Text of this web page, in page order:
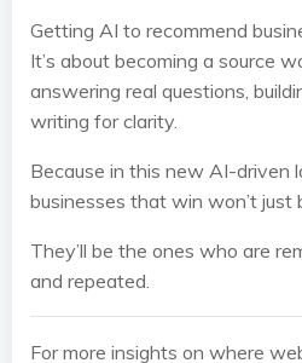
Getting AI to recommend
It’s about becoming a source
answering real questions,
writing for clarity.
Because in this new AI-driven
businesses that win won’t just
They’ll be the ones who are
and repeated.
For more insights on where